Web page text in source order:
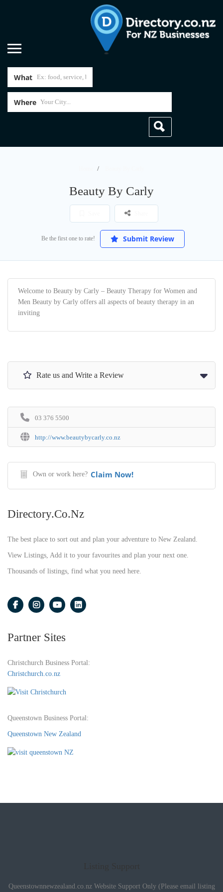
What
Where
Beauty By Carly
Be the first one to rate! Submit Review
Welcome to Beauty by Carly – Beauty Therapy for Women and
Men Beauty by Carly offers all aspects of beauty therapy in an
inviting
Rate us and Write a Review
03 376 5500
http://www.beautybycarly.co.nz
Own or work here? Claim Now!
Directory.co.nz
The best place to sort out and plan your adventure to New Zealand.
View Listings, Add it to your favourites and plan your next one.
Thousands of listings, find what you need here.
Partner Sites
Christchurch Business Portal:
Christchurch.co.nz
Queenstown Business Portal:
Queenstown New Zealand
Queenstownnewzealand.co.nz Website Support Only (Please email listing